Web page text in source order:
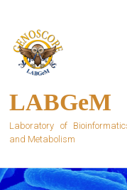
content
LABGeM
Laboratory of
and Metabolism